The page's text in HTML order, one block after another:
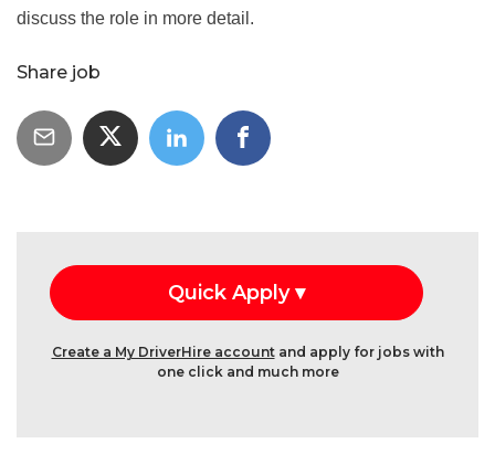
discuss the role in more detail.
Share job
Create a My DriverHire accountand apply for jobs with
one click and much more